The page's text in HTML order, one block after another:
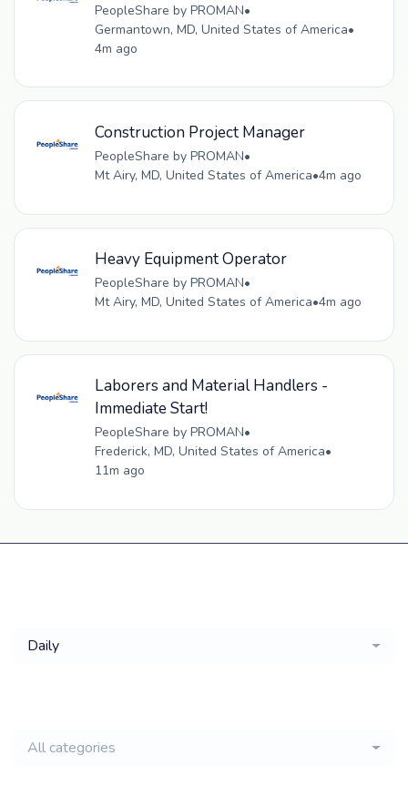
PeopleShare by PROMAN•
Germantown, MD, United States of America•
4m ago
Construction Project Manager
PeopleShare by PROMAN•
Mt Airy, MD, United States of America•4m ago
Heavy Equipment Operator
PeopleShare by PROMAN•
Mt Airy, MD, United States of America•4m ago
Laborers and Material Handlers -
Immediate Start!
PeopleShare by PROMAN•
Frederick, MD, United States of America•
11m ago
Daily
All categories